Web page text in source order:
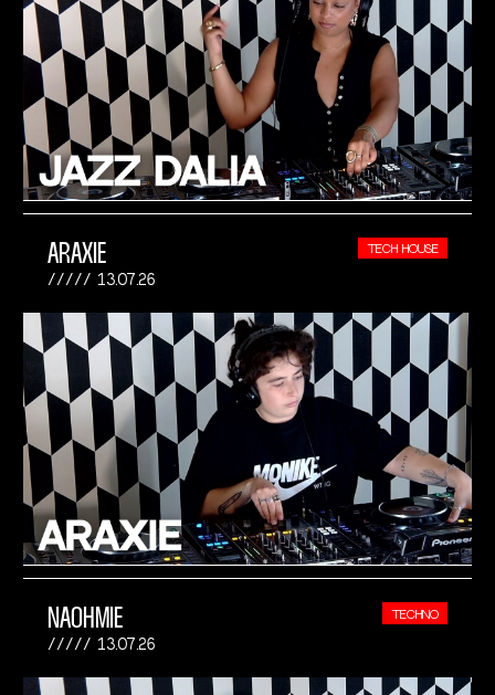
ARAXIE
13.07.26
TECH HOUSE
NAOHMIE
13.07.26
TECHNO